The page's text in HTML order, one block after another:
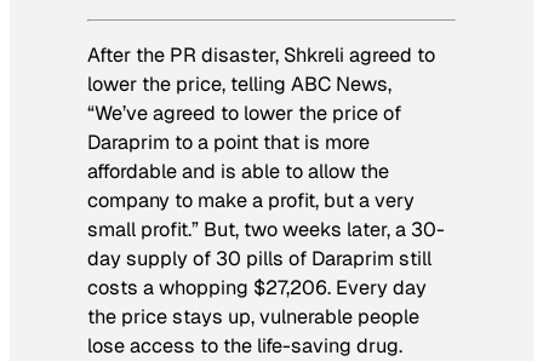
After the PR disaster, Shkreli agreed to
lower the price, telling ABC News,
“We’ve agreed to lower the price of
Daraprim to a point that is more
affordable and is able to allow the
company to make a profit, but a very
small profit.” But, two weeks later, a 30-
day supply of 30 pills of Daraprim still
costs a whopping $27,206. Every day
the price stays up, vulnerable people
lose access to the life-saving drug.